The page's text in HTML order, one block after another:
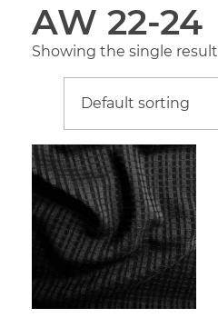
AW 22-24
Showing the single result